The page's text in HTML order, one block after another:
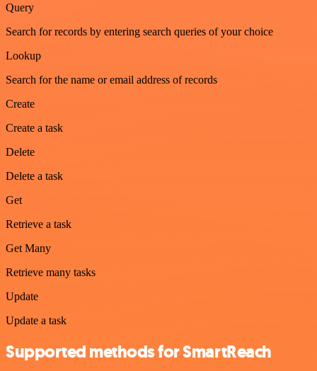
Query
Search for records by entering search queries of your choice
Lookup
Search for the name or email address of records
Create
Create a task
Delete
Delete a task
Get
Retrieve a task
Get Many
Retrieve many tasks
Update
Update a task
Supported methods for SmartReach